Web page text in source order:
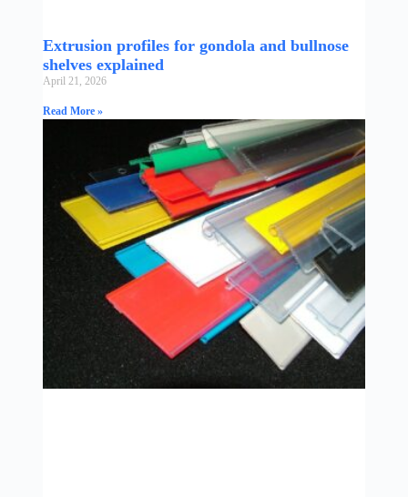
Extrusion profiles for gondola and bullnose
shelves explained
April 21, 2026
Read More »